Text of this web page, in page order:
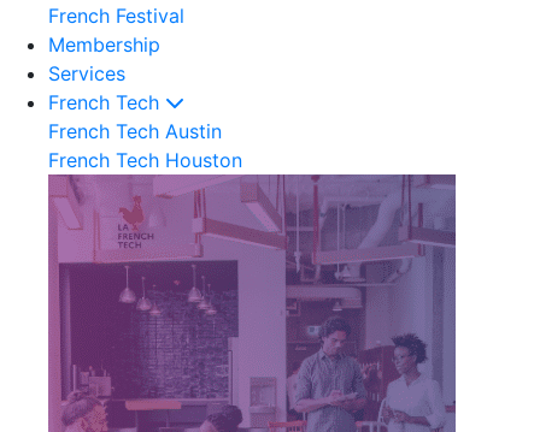
French Festival
Membership
Services
French Tech
French Tech Austin
French Tech Houston